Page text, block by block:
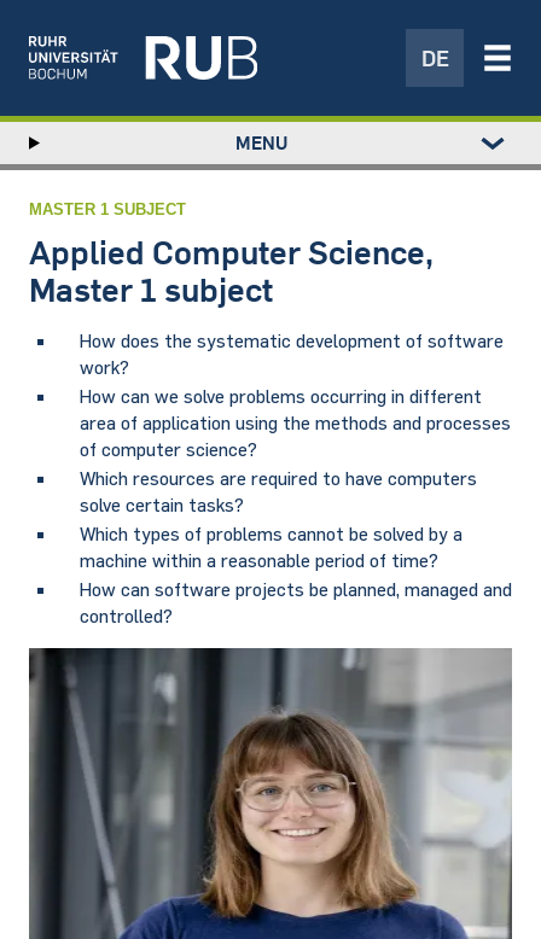
DE
STUDY
RESEARCH
TRANSFER
NEWS
ABOUT US
INSTITUTIONS
Left
study
menu
MENU
MASTER 1 SUBJECT
Applied Computer Science,
Master 1 subject
How does the systematic development of software
work?
How can we solve problems occurring in different
area of application using the methods and processes
of computer science?
Which resources are required to have computers
solve certain tasks?
Which types of problems cannot be solved by a
machine within a reasonable period of time?
How can software projects be planned, managed and
controlled?